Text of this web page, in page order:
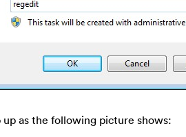
as the following picture shows: